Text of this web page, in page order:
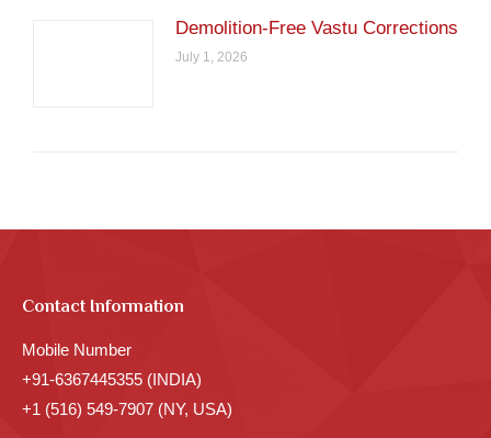
Demolition-Free Vastu Corrections
July 1, 2026
Contact Information
Mobile Number
+91-6367445355 (INDIA)
+1 (516) 549-7907 (NY, USA)